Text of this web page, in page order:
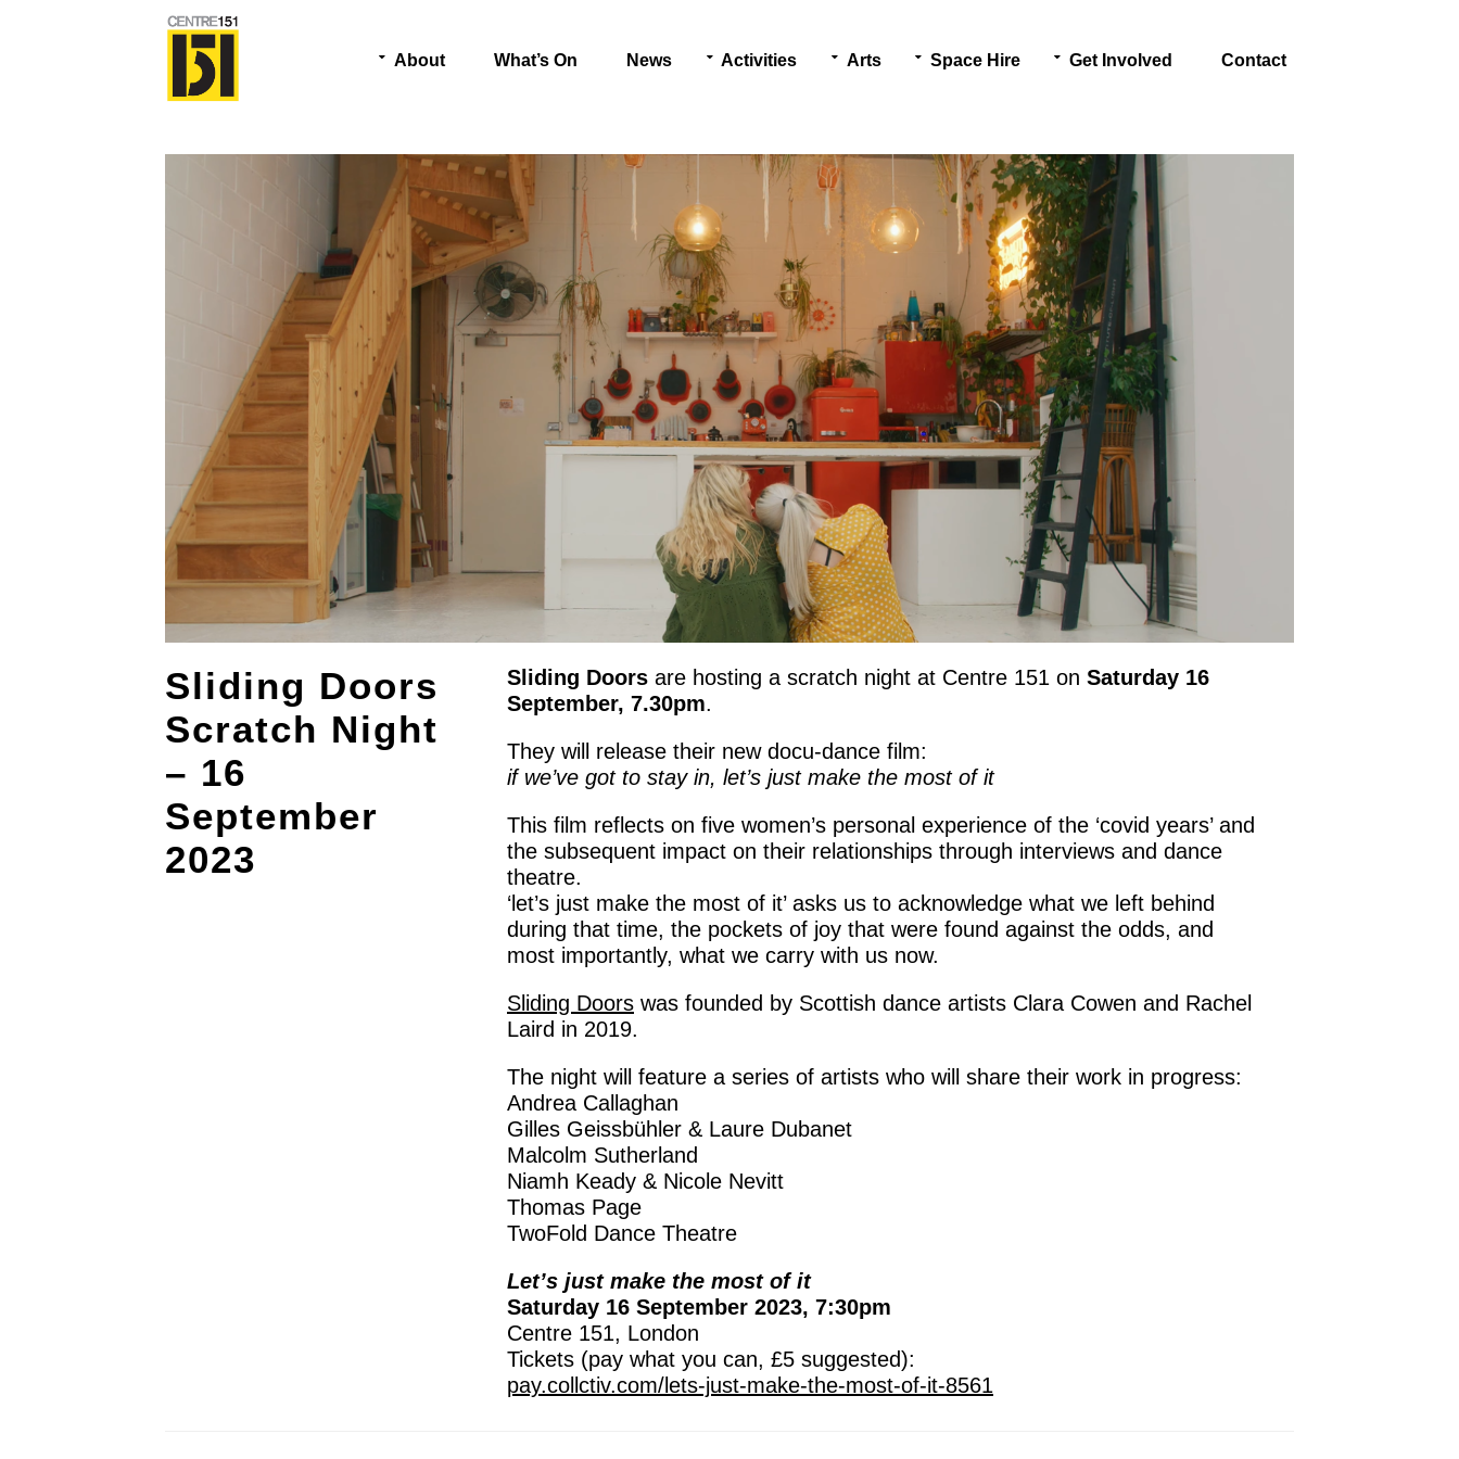
About What’s On News Activities Arts Space Hire Get Involved Contact
Sliding Doors
Scratch Night
– 16
September
2023
Sliding Doors are hosting a scratch night at Centre 151 on Saturday 16
September, 7.30pm.
They will release their new docu-dance film:
if we’ve got to stay in, let’s just make the most of it
This film reflects on five women’s personal experience of the ‘covid years’ and
the subsequent impact on their relationships through interviews and dance
theatre.
‘let’s just make the most of it’ asks us to acknowledge what we left behind
during that time, the pockets of joy that were found against the odds, and
most importantly, what we carry with us now.
Sliding Doors was founded by Scottish dance artists Clara Cowen and Rachel
Laird in 2019.
The night will feature a series of artists who will share their work in progress:
Andrea Callaghan
Gilles Geissbühler & Laure Dubanet
Malcolm Sutherland
Niamh Keady & Nicole Nevitt
Thomas Page
TwoFold Dance Theatre
Let’s just make the most of it
Saturday 16 September 2023, 7:30pm
Centre 151, London
Tickets (pay what you can, £5 suggested):
pay.collctiv.com/lets-just-make-the-most-of-it-8561